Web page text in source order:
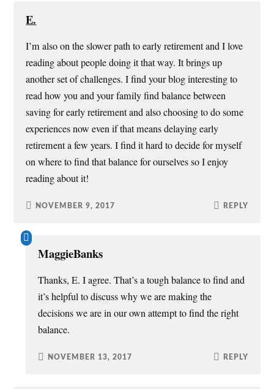
E.
I’m also on the slower path to early retirement and I love
reading about people doing it that way. It brings up
another set of challenges. I find your blog interesting to
read how you and your family find balance between
saving for early retirement and also choosing to do some
experiences now even if that means delaying early
retirement a few years. I find it hard to decide for myself
on where to find that balance for ourselves so I enjoy
reading about it!
NOVEMBER 9, 2017 REPLY
MaggieBanks
Thanks, E. I agree. That’s a tough balance to find and
it’s helpful to discuss why we are making the
decisions we are in our own attempt to find the right
balance.
NOVEMBER 13, 2017 REPLY